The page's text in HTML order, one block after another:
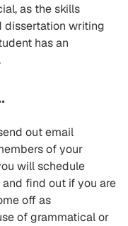
as the skills
dissertation writing
has an
out email
of your
will schedule
find out if you are
off as
of grammatical or